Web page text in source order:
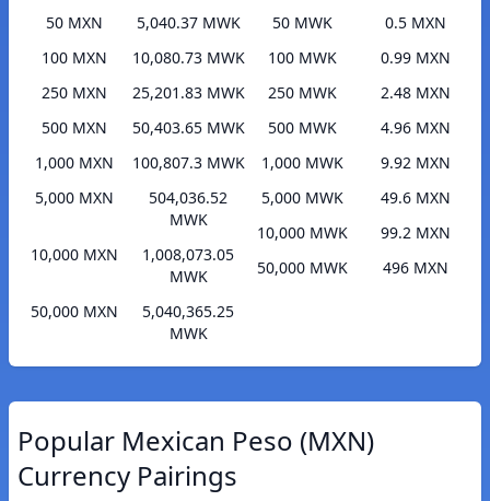
50 MXN
5,040.37 MWK
100 MXN
10,080.73 MWK
250 MXN
25,201.83 MWK
500 MXN
50,403.65 MWK
1,000 MXN
100,807.3 MWK
5,000 MXN
504,036.52
MWK
10,000 MXN
1,008,073.05
MWK
50,000 MXN
5,040,365.25
MWK
50 MWK
0.5 MXN
100 MWK
0.99 MXN
250 MWK
2.48 MXN
500 MWK
4.96 MXN
1,000 MWK
9.92 MXN
5,000 MWK
49.6 MXN
10,000 MWK
99.2 MXN
50,000 MWK
496 MXN
Popular Mexican Peso (MXN)
Currency Pairings